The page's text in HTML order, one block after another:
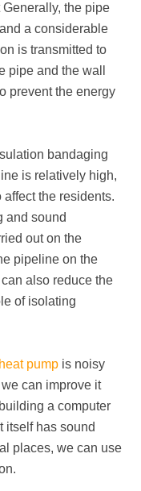
the pipe
a considerable
is transmitted to
pipe and the wall
prevent the energy
bandaging
is relatively high,
the residents.
and sound
out on the
pipeline on the
also reduce the
of isolating
pump is noisy
can improve it
a computer
itself has sound
places, we can use